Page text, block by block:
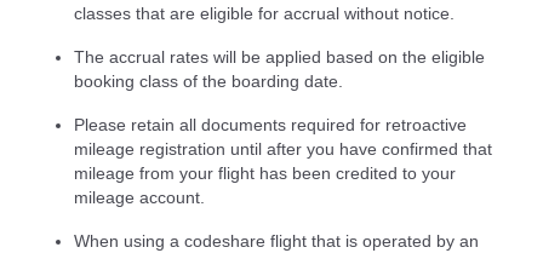
classes that are eligible for accrual without notice.
The accrual rates will be applied based on the eligible
booking class of the boarding date.
Please retain all documents required for retroactive
mileage registration until after you have confirmed that
mileage from your flight has been credited to your
mileage account.
When using a codeshare flight that is operated by an